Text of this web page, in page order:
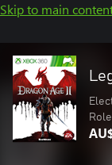
Skip to main